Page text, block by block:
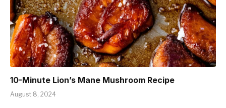
10-Minute Lion’s Mane Mushroom Recipe
August 8, 2024